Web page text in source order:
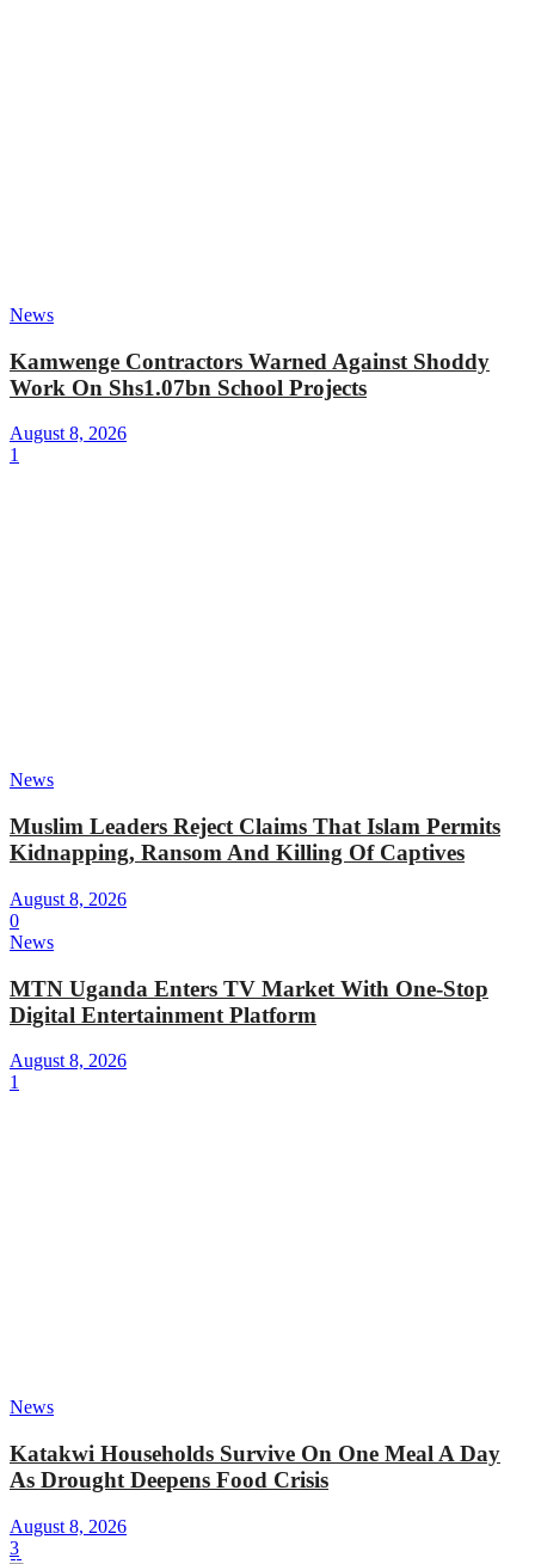
News
Kamwenge Contractors Warned Against Shoddy
Work On Shs1.07bn School Projects
August 8, 2026
1
News
Muslim Leaders Reject Claims That Islam Permits
Kidnapping, Ransom And Killing Of Captives
August 8, 2026
0
News
MTN Uganda Enters TV Market With One-Stop
Digital Entertainment Platform
August 8, 2026
1
News
Katakwi Households Survive On One Meal A Day
As Drought Deepens Food Crisis
August 8, 2026
3